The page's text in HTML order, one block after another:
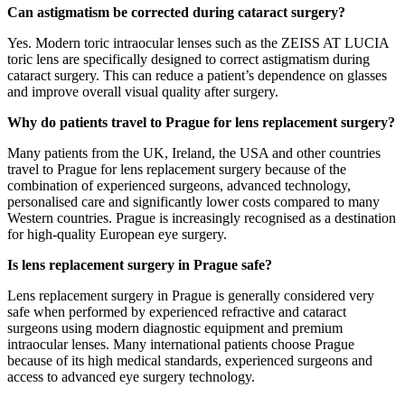
Can astigmatism be corrected during cataract surgery?
Yes. Modern toric intraocular lenses such as the ZEISS AT LUCIA
toric lens are specifically designed to correct astigmatism during
cataract surgery. This can reduce a patient’s dependence on glasses
and improve overall visual quality after surgery.
Why do patients travel to Prague for lens replacement surgery?
Many patients from the UK, Ireland, the USA and other countries
travel to Prague for lens replacement surgery because of the
combination of experienced surgeons, advanced technology,
personalised care and significantly lower costs compared to many
Western countries. Prague is increasingly recognised as a destination
for high-quality European eye surgery.
Is lens replacement surgery in Prague safe?
Lens replacement surgery in Prague is generally considered very
safe when performed by experienced refractive and cataract
surgeons using modern diagnostic equipment and premium
intraocular lenses. Many international patients choose Prague
because of its high medical standards, experienced surgeons and
access to advanced eye surgery technology.